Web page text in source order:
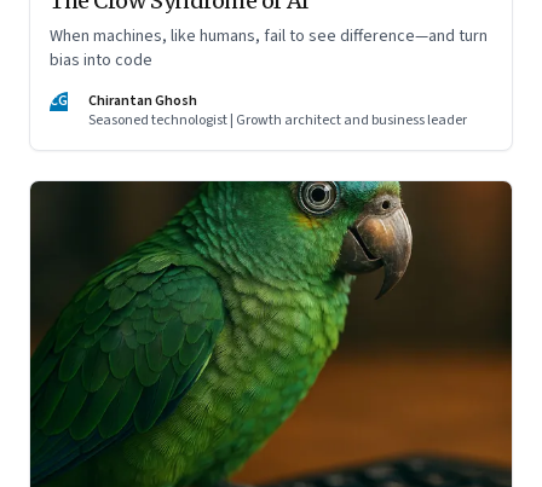
When machines, like humans, fail to see difference—and turn
bias into code
CG
Chirantan Ghosh
Seasoned technologist | Growth architect and business leader